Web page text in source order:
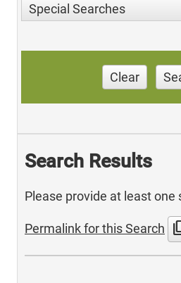
Special Searches
Clear
Search Results
Please provide at least one
Permalink for this Search